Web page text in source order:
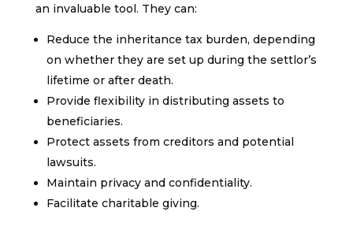
an invaluable tool. They can:
Reduce the inheritance tax burden, depending
on whether they are set up during the settlor’s
lifetime or after death.
Provide flexibility in distributing assets to
beneficiaries.
Protect assets from creditors and potential
lawsuits.
Maintain privacy and confidentiality.
Facilitate charitable giving.